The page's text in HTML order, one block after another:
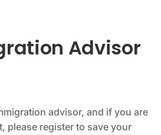
Advisor
advisor, and if you are
please register to save your